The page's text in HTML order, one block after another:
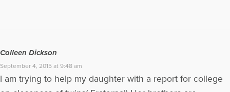
Colleen Dickson
September 4, 2015 at 9:48 am
I am trying to help my daughter with a report for college